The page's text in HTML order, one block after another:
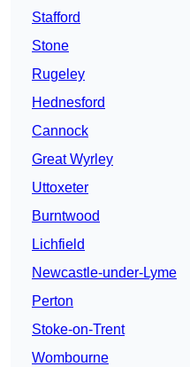
Stafford
Stone
Rugeley
Hednesford
Cannock
Great Wyrley
Uttoxeter
Burntwood
Lichfield
Newcastle-under-Lyme
Perton
Stoke-on-Trent
Wombourne